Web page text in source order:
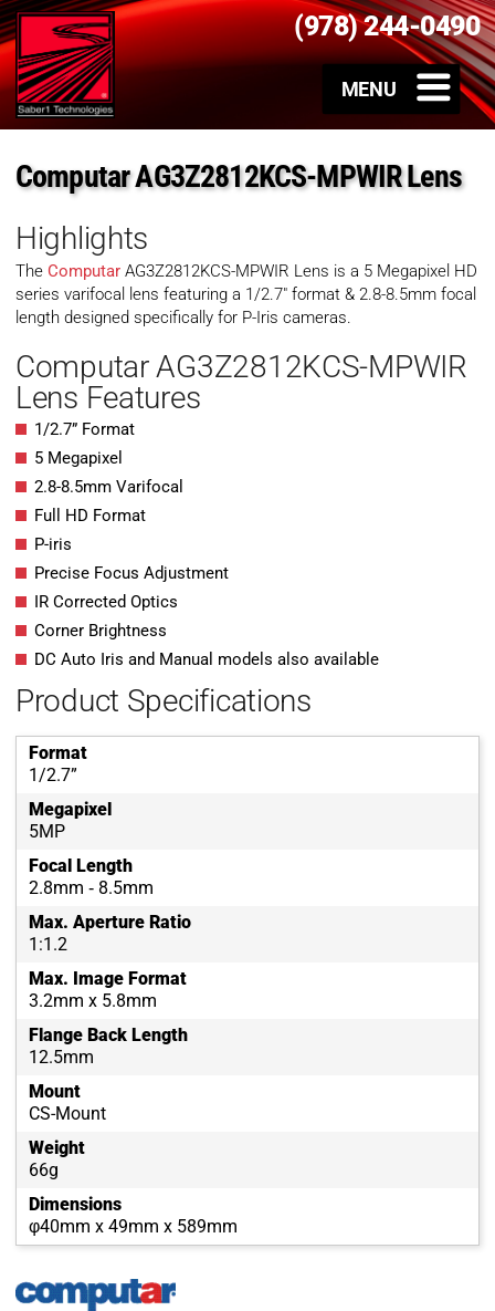
(978) 244-0490
Computar AG3Z2812KCS-MPWIR Lens
Highlights
The Computar AG3Z2812KCS-MPWIR Lens is a 5 Megapixel HD
series varifocal lens featuring a 1/2.7″ format & 2.8-8.5mm focal
length designed specifically for P-Iris cameras.
Computar AG3Z2812KCS-MPWIR
Lens Features
1/2.7” Format
5 Megapixel
2.8-8.5mm Varifocal
Full HD Format
P-iris
Precise Focus Adjustment
IR Corrected Optics
Corner Brightness
DC Auto Iris and Manual models also available
Product Specifications
Format
1/2.7”
Megapixel
5MP
Focal Length
2.8mm ‐ 8.5mm
Max. Aperture Ratio
1:1.2
Max. Image Format
3.2mm x 5.8mm
Flange Back Length
12.5mm
Mount
CS-Mount
Weight
66g
Dimensions
φ40mm x 49mm x 589mm